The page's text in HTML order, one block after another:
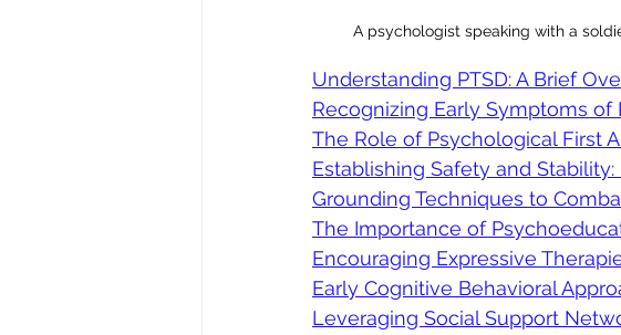
A psychologist speaking with a
Understanding PTSD: A Brief
Recognizing Early Symptoms of
The Role of Psychological First
Establishing Safety and
Grounding Techniques to
The Importance of
Encouraging Expressive
Early Cognitive Behavioral
Leveraging Social Support